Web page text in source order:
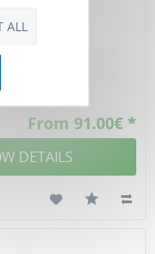
From 91.00€ *
DETAILS
ALL